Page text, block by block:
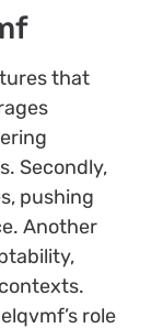
that
Secondly,
pushing
Another
role